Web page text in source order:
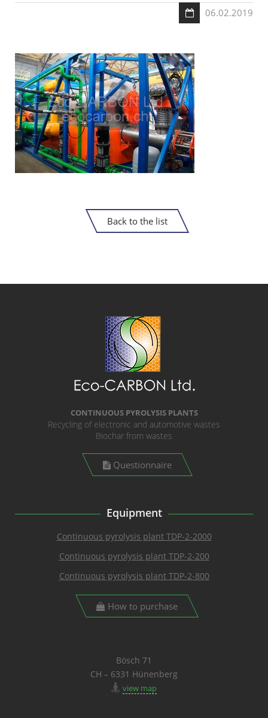
06.02.2019
Back to the list
CONTINUOUS PYROLYSIS PLANTS
Recycling of electronic and automotive wastes
Biochar from wastes
Questionnaire
Equipment
Continuous pyrolysis plant TDP-2-2000
Continuous pyrolysis plant TDP-2-200
Continuous pyrolysis plant TDP-2-800
How to purchase
Bösch 71
CH – 6331 Hünenberg
view map